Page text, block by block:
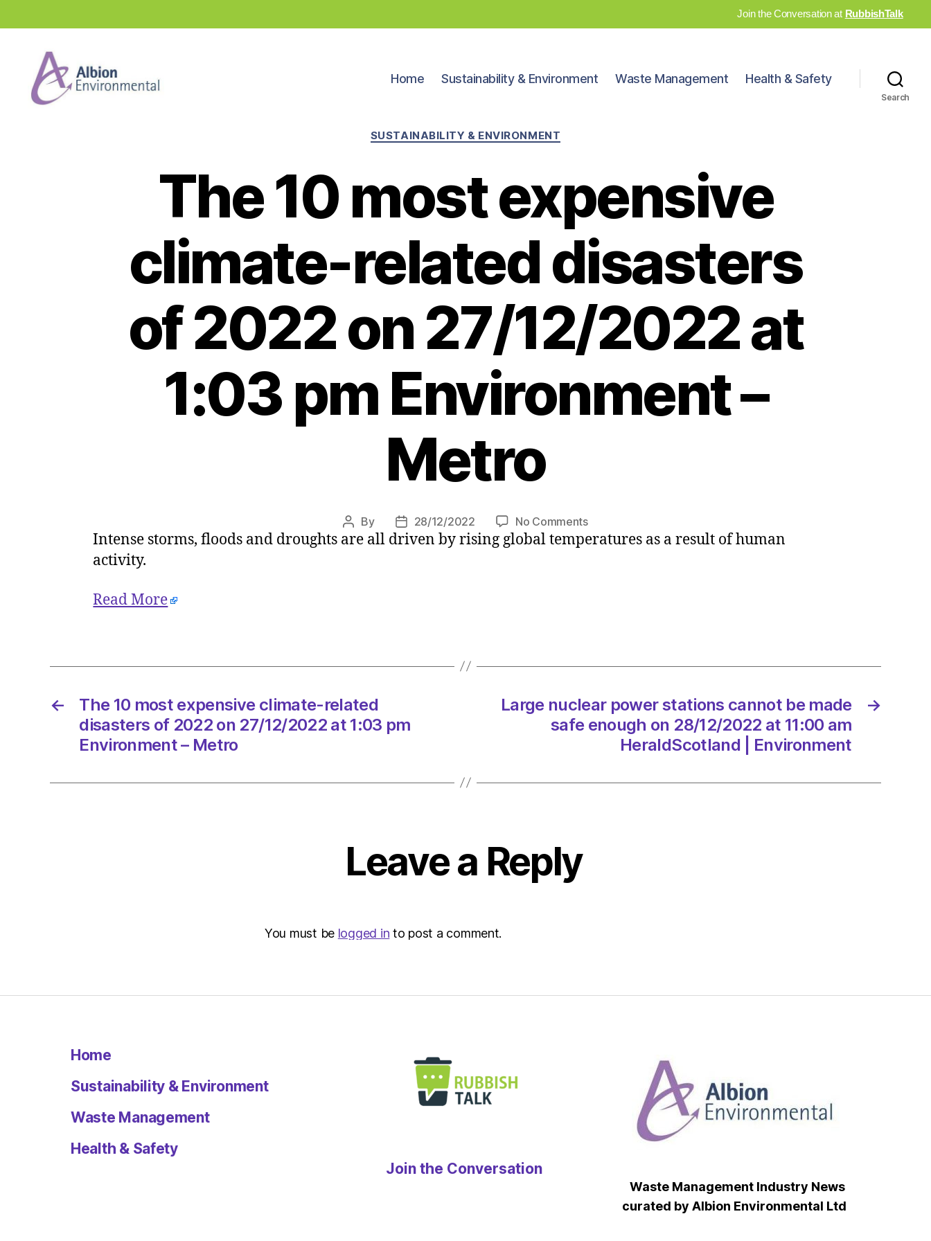
Join the Conversation at RubbishTalk
Home Sustainability & Environment Waste Management Health & Safety
Search
Categories
SUSTAINABILITY & ENVIRONMENT
The 10 most expensive
climate-related disasters
of 2022 on 27/12/2022 at
1:03 pm Environment –
Metro
Post
author
By
Post
date
28/12/2022 No Commentson
The
2022
27/12/2022
at
–
Intense storms, floods and droughts are all driven by rising global temperatures as a result of human
activity.
Read More
←
The 10 most expensive climate-related
disasters of 2022 on 27/12/2022 at 1:03 pm
Environment – Metro
→
Large nuclear power stations cannot be made
safe enough on 28/12/2022 at 11:00 am
HeraldScotland | Environment
Leave a Reply
You must be logged in to post a comment.
Home
Sustainability & Environment
Waste Management
Health & Safety
Join the Conversation
Waste Management Industry News
curated by Albion Environmental Ltd